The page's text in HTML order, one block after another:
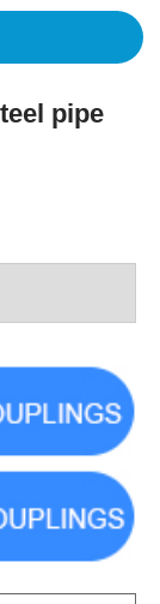
pipe